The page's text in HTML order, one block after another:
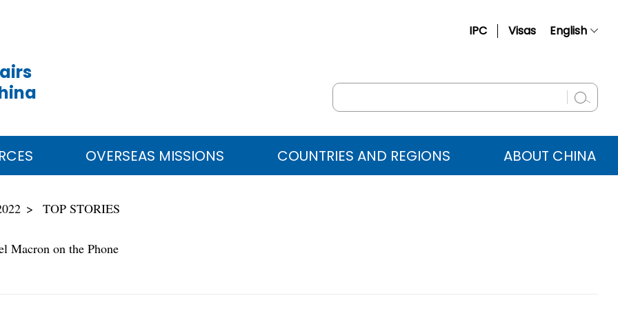
IPC Visas English
Русский
عربي OVERSEAS MISSIONS COUNTRIES AND REGIONS ABOUT CHINA
TOP STORIES
Macron on the Phone